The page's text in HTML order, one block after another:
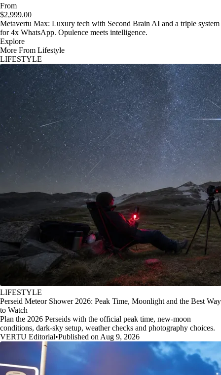
From
$2,999.00
Metavertu Max: Luxury tech with Second Brain AI and a triple system
for 4x WhatsApp. Opulence meets intelligence.
Explore
More From Lifestyle
LIFESTYLE
LIFESTYLE
Perseid Meteor Shower 2026: Peak Time, Moonlight and the Best Way
to Watch
Plan the 2026 Perseids with the official peak time, new-moon
conditions, dark-sky setup, weather checks and photography choices.
VERTU Editorial•Published on Aug 9, 2026